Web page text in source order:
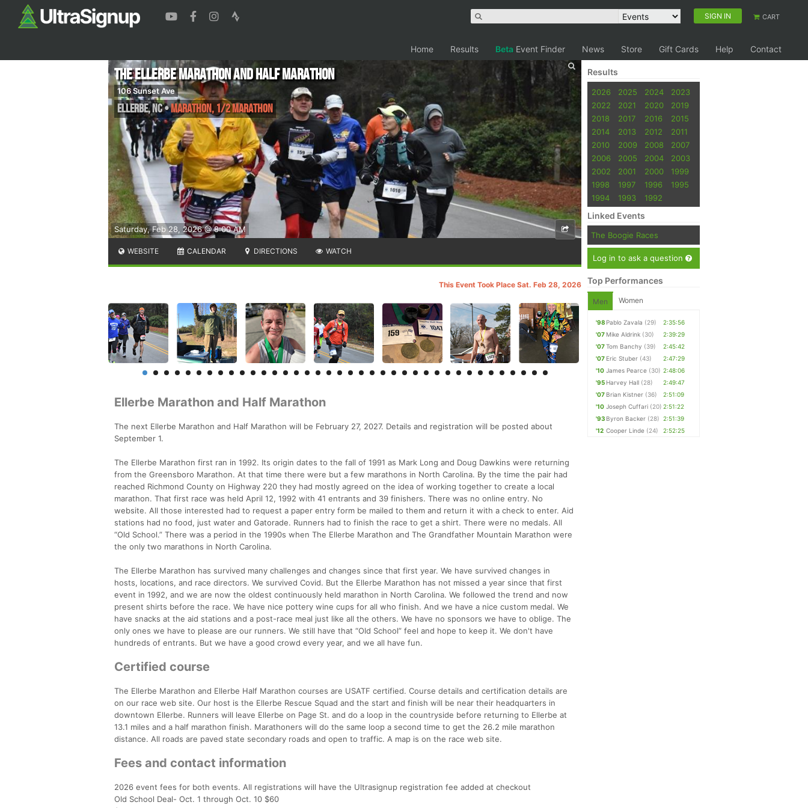
SIGN IN CART
Home Results Beta Event Finder News Store Gift Cards Help Contact
Saturday, Feb 28, 2026 @ 8:00 AM
The Ellerbe Marathon and Half Marathon
106 Sunset Ave
Ellerbe,NC•Marathon, 1/2 Marathon
WEBSITE CALENDAR DIRECTIONS WATCH
This Event Took Place Sat. Feb 28, 2026
Ellerbe Marathon and Half Marathon
The next Ellerbe Marathon and Half Marathon will be February 27, 2027. Details and registration will be posted about
September 1.
The Ellerbe Marathon first ran in 1992. Its origin dates to the fall of 1991 as Mark Long and Doug Dawkins were returning
from the Greensboro Marathon. At that time there were but a few marathons in North Carolina. By the time the pair had
reached Richmond County on Highway 220 they had mostly agreed on the idea of working together to create a local
marathon. That first race was held April 12, 1992 with 41 entrants and 39 finishers. There was no online entry. No
website. All those interested had to request a paper entry form be mailed to them and return it with a check to enter. Aid
stations had no food, just water and Gatorade. Runners had to finish the race to get a shirt. There were no medals. All
“Old School.” There was a period in the 1990s when The Ellerbe Marathon and The Grandfather Mountain Marathon were
the only two marathons in North Carolina.
The Ellerbe Marathon has survived many challenges and changes since that first year. We have survived changes in
hosts, locations, and race directors. We survived Covid. But the Ellerbe Marathon has not missed a year since that first
event in 1992, and we are now the oldest continuously held marathon in North Carolina. We followed the trend and now
present shirts before the race. We have nice pottery wine cups for all who finish. And we have a nice custom medal. We
have snacks at the aid stations and a post-race meal just like all the others. We have no sponsors we have to oblige. The
only ones we have to please are our runners. We still have that “Old School” feel and hope to keep it. We don't have
hundreds of entrants. But we have a good crowd every year, and we all have fun.
Certified course
The Ellerbe Marathon and Ellerbe Half Marathon courses are USATF certified. Course details and certification details are
on our race web site. Our host is the Ellerbe Rescue Squad and the start and finish will be near their headquarters in
downtown Ellerbe. Runners will leave Ellerbe on Page St. and do a loop in the countryside before returning to Ellerbe at
13.1 miles and a half marathon finish. Marathoners will do the same loop a second time to get the 26.2 mile marathon
distance. All roads are paved state secondary roads and open to traffic. A map is on the race web site.
Fees and contact information
2026 event fees for both events. All registrations will have the Ultrasignup registration fee added at checkout
Old School Deal- Oct. 1 through Oct. 10 $60
Results
2026 2025 2024
2023
2022
2021 2020
2019
2018
2017 2016
2015
2014
2013 2012
2011
2010
2009 2008
2007
2006
2005 2004
2003
2002
2001 2000
1999
1998
1997 1996
1995
1994
1993 1992
Linked Events
The Boogie Races
Log in to ask a question
Top Performances
Men Women
'98 Pablo Zavala (29)
2:35:56
'07 Mike Aldrink (30)
2:39:29
'07Tom Banchy (39)
2:45:42
'07 Eric Stuber (43)
2:47:29
'10 James Pearce (30) 2:48:06
'95 Harvey Hall (28)
2:49:47
'07 Brian Kistner (36)
2:51:09
'10 Joseph Cuffari (20) 2:51:22
'93 Byron Backer (28) 2:51:39
'12 Cooper Linde (24) 2:52:25